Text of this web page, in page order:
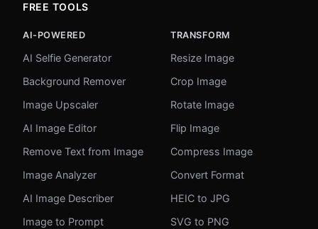
FREE TOOLS
AI-POWERED
AI Selfie Generator
Background Remover
Image Upscaler
AI Image Editor
Remove Text from Image
Image Analyzer
AI Image Describer
Image to Prompt
TRANSFORM
Resize Image
Crop Image
Rotate Image
Flip Image
Compress Image
Convert Format
HEIC to JPG
SVG to PNG